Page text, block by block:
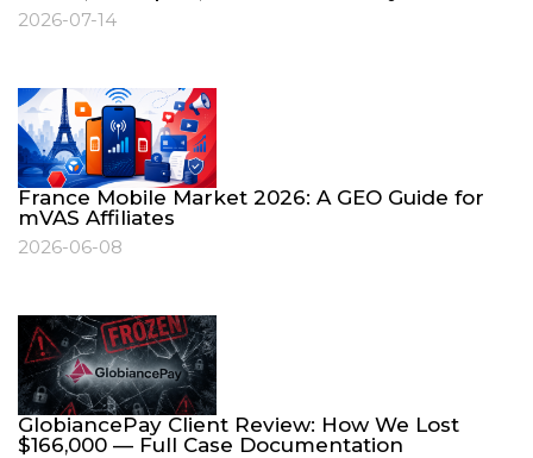
2026-07-14
France Mobile Market 2026: A GEO Guide for
mVAS Affiliates
2026-06-08
GlobiancePay Client Review: How We Lost
$166,000 — Full Case Documentation